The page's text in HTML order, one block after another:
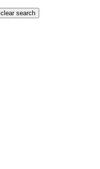
clear search